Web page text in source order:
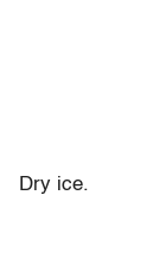
Dry ice.